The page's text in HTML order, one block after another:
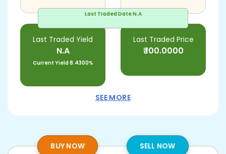
Last Traded DateN.A
Last Traded Yield
N.A
Current Yield8.4300%
Last Traded Price
₹100.0000
SEE MORE
BUY NOW SELL NOW